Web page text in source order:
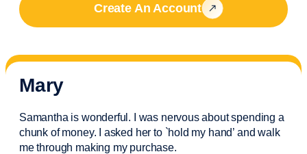
Create An Account
Mary
Samantha is wonderful. I was nervous about spending a
chunk of money. I asked her to `hold my hand’ and walk
me through making my purchase.